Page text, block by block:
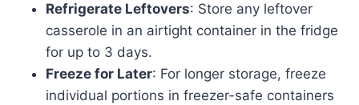
Refrigerate Leftovers: Store any leftover
casserole in an airtight container in the fridge
for up to 3 days.
Freeze for Later: For longer storage, freeze
individual portions in freezer-safe containers